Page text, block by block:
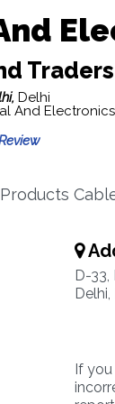
Delhi
And Electronics
D-33,
Delhi,
If